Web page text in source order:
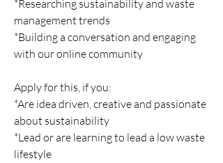
*Researching sustainability and waste
management trends
*Building a conversation and engaging
with our online community
Apply for this, if you:
*Are idea driven, creative and passionate
about sustainability
*Lead or are learning to lead a low waste
lifestyle